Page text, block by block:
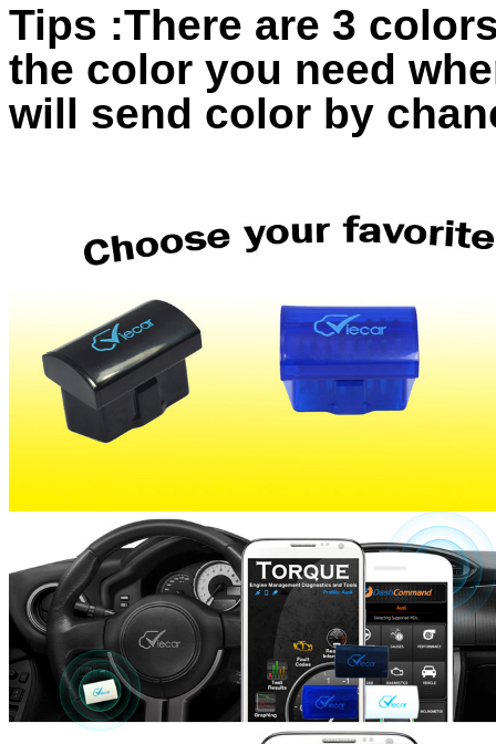
Tips :There are 3
the color you need
will send color by